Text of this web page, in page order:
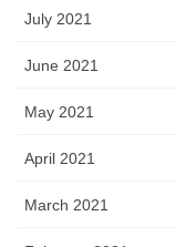
July 2021
June 2021
May 2021
April 2021
March 2021